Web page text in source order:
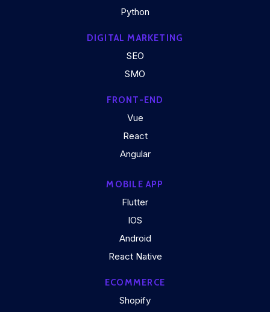
Python
DIGITAL MARKETING
SEO
SMO
FRONT-END
Vue
React
Angular
MOBILE APP
Flutter
IOS
Android
React Native
ECOMMERCE
Shopify